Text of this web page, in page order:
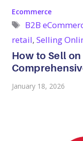
How to Sell
January 18, 2026
Categories
Ecommerce
Tags
B2B
retail, Selling